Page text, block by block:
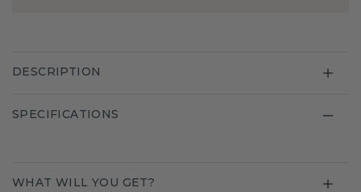
DESCRIPTION
SPECIFICATIONS
WHAT WILL YOU GET?